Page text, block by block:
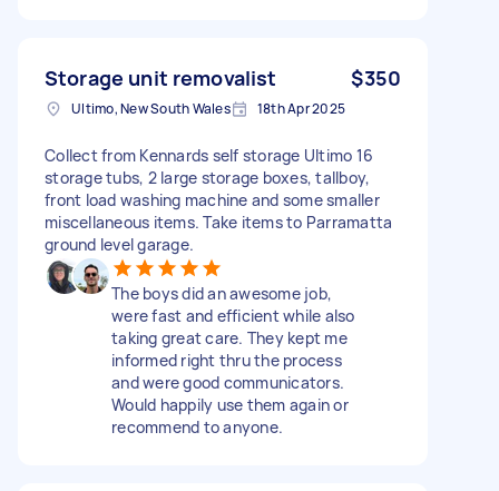
Storage unit removalist $350
Ultimo, New South Wales 18th Apr 2025
Collect from Kennards self storage Ultimo 16
storage tubs, 2 large storage boxes, tallboy,
front load washing machine and some smaller
miscellaneous items. Take items to Parramatta
ground level garage.
The boys did an awesome job,
were fast and efficient while also
taking great care. They kept me
informed right thru the process
and were good communicators.
Would happily use them again or
recommend to anyone.